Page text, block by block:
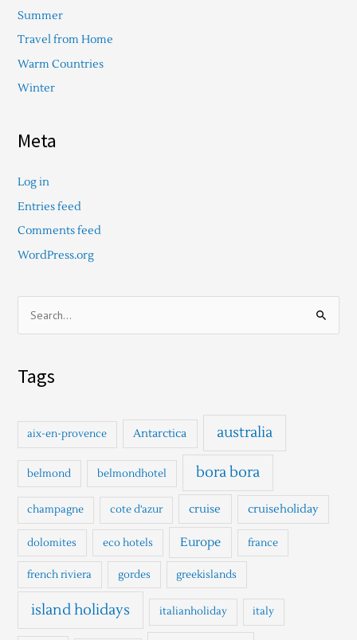
Summer
Travel from Home
Warm Countries
Winter
Meta
Log in
Entries feed
Comments feed
WordPress.org
h
f
r
Tags
aix-en-provence Antarctica australia
belmond belmondhotel bora bora
champagne cote d'azur cruise cruiseholiday
dolomites eco hotels Europe france
french riviera gordes greekislands
island holidays italianholiday italy